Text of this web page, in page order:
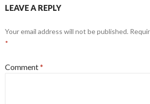
LEAVE A REPLY
Your email address will not be published.
*
Comment*